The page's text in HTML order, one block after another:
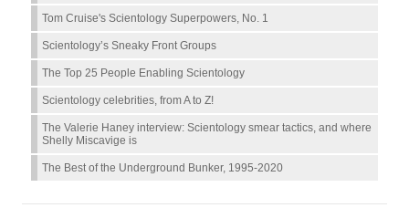
Tom Cruise's Scientology Superpowers, No. 1
Scientology’s Sneaky Front Groups
The Top 25 People Enabling Scientology
Scientology celebrities, from A to Z!
The Valerie Haney interview: Scientology smear tactics, and where
Shelly Miscavige is
The Best of the Underground Bunker, 1995-2020